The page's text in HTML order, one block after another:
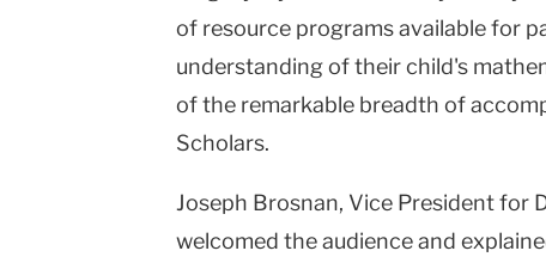
of resource programs available for
understanding of their child's
of the remarkable breadth of
Scholars.
Joseph Brosnan, Vice President for
welcomed the audience and